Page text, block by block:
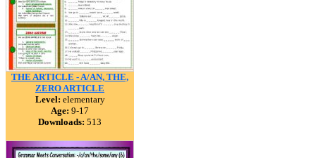
THE ARTICLE - A/AN, THE,
ZERO ARTICLE
Level: elementary
Age: 9-17
Downloads: 513